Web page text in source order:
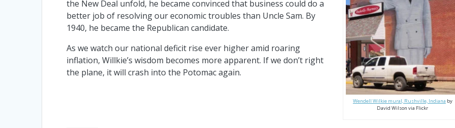
Wendell Wilkie mural, Rushville, Indiana by
David Wilson via Flickr
the New Deal unfold, he became convinced that business could do a
better job of resolving our economic troubles than Uncle Sam. By
1940, he became the Republican candidate.
As we watch our national deficit rise ever higher amid roaring
inflation, Willkie’s wisdom becomes more apparent. If we don’t right
the plane, it will crash into the Potomac again.